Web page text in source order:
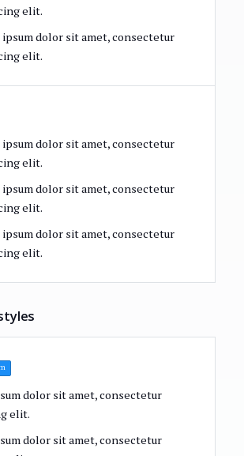
elit.
ipsum dolor sit amet, consectetur
elit.
ipsum dolor sit amet, consectetur
elit.
ipsum dolor sit amet, consectetur
elit.
ipsum dolor sit amet, consectetur
elit.
dolor sit amet, consectetur
elit.
dolor sit amet, consectetur